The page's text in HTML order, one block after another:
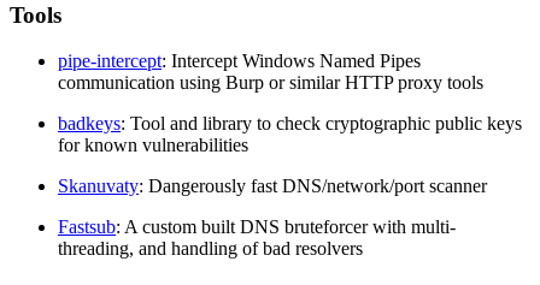
Tools
pipe-intercept: Intercept Windows Named Pipes
communication using Burp or similar HTTP proxy tools
badkeys: Tool and library to check cryptographic public keys
for known vulnerabilities
Skanuvaty: Dangerously fast DNS/network/port scanner
Fastsub: A custom built DNS bruteforcer with multi-
threading, and handling of bad resolvers